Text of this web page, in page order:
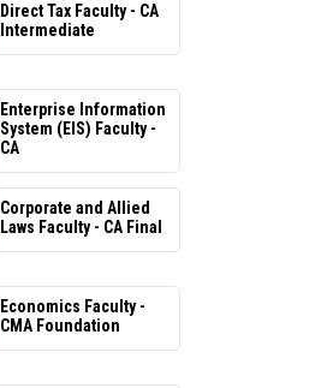
Direct Tax Faculty - CA
Intermediate
Enterprise Information
System (EIS) Faculty -
CA
Corporate and Allied
Laws Faculty - CA Final
Economics Faculty -
CMA Foundation